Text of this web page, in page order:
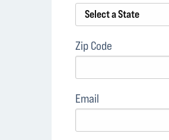
Zip Code
Email